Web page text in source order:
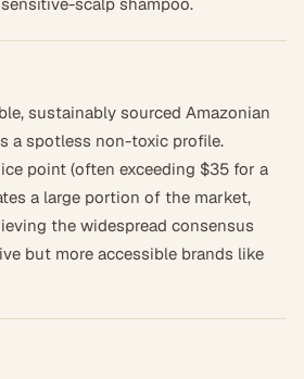
sustainably sourced Amazonian
a spotless non-toxic profile.
point (often exceeding $35 for a
a large portion of the market,
the widespread consensus
but more accessible brands like